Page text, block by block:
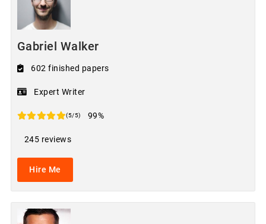
Gabriel Walker
602 finished papers
Expert Writer
(5/5) 99%
245 reviews
Hire Me